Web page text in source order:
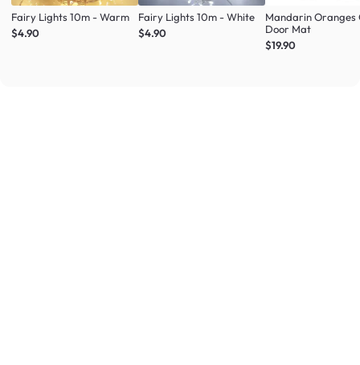
Fairy Lights 10m - Warm
$4.90
Fairy Lights 10m - White
$4.90
Mandarin Oranges
Door Mat
$19.90